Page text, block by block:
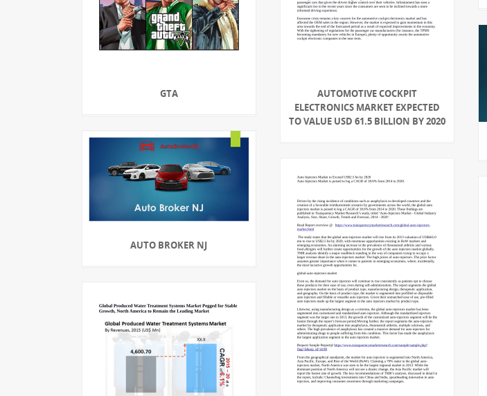
GTA
AUTOMOTIVE COCKPIT
ELECTRONICS MARKET EXPECTED
TO VALUE USD 61.5 BILLION BY 2020
AUTO BROKER NJ